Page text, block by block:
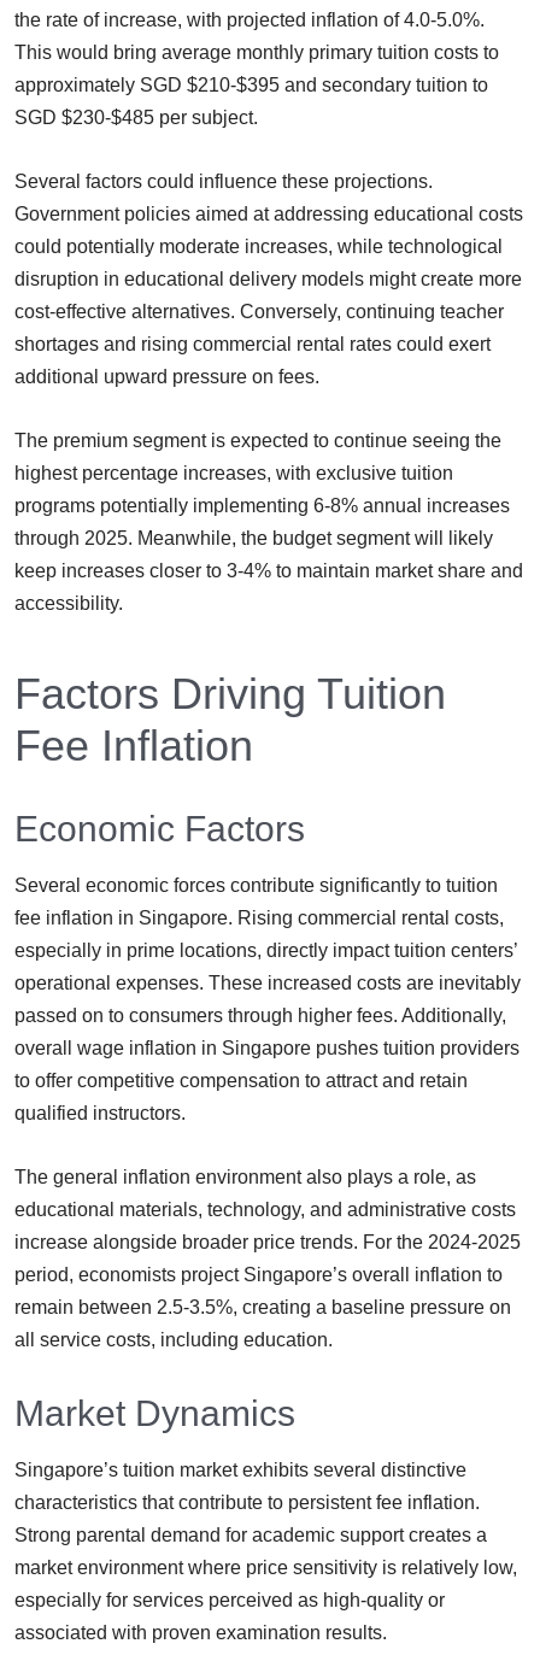
the rate of increase, with projected inflation of 4.0-5.0%.
This would bring average monthly primary tuition costs to
approximately SGD $210-$395 and secondary tuition to
SGD $230-$485 per subject.
Several factors could influence these projections.
Government policies aimed at addressing educational costs
could potentially moderate increases, while technological
disruption in educational delivery models might create more
cost-effective alternatives. Conversely, continuing teacher
shortages and rising commercial rental rates could exert
additional upward pressure on fees.
The premium segment is expected to continue seeing the
highest percentage increases, with exclusive tuition
programs potentially implementing 6-8% annual increases
through 2025. Meanwhile, the budget segment will likely
keep increases closer to 3-4% to maintain market share and
accessibility.
Factors Driving Tuition
Fee Inflation
Economic Factors
Several economic forces contribute significantly to tuition
fee inflation in Singapore. Rising commercial rental costs,
especially in prime locations, directly impact tuition centers’
operational expenses. These increased costs are inevitably
passed on to consumers through higher fees. Additionally,
overall wage inflation in Singapore pushes tuition providers
to offer competitive compensation to attract and retain
qualified instructors.
The general inflation environment also plays a role, as
educational materials, technology, and administrative costs
increase alongside broader price trends. For the 2024-2025
period, economists project Singapore’s overall inflation to
remain between 2.5-3.5%, creating a baseline pressure on
all service costs, including education.
Market Dynamics
Singapore’s tuition market exhibits several distinctive
characteristics that contribute to persistent fee inflation.
Strong parental demand for academic support creates a
market environment where price sensitivity is relatively low,
especially for services perceived as high-quality or
associated with proven examination results.